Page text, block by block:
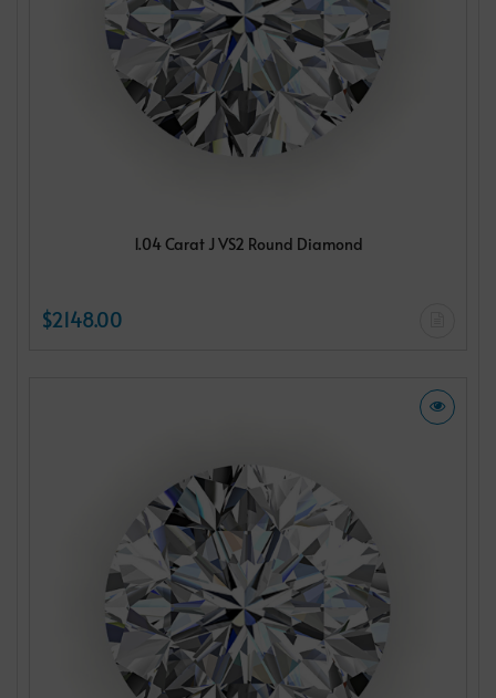
1.04 Carat J VS2 Round Diamond
$2148.00